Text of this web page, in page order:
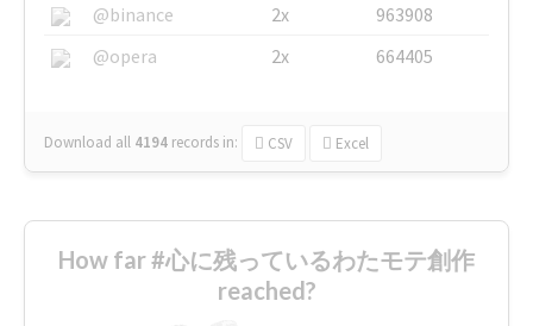
@binance
2x
963908
@opera
2x 664405
Download all 4194 records in: CSV Excel
How far #心に残っているわたモテ創作
reached?